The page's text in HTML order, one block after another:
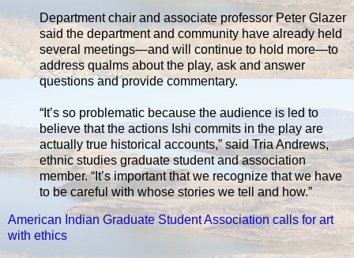
Department chair and associate professor Peter Glazer
said the department and community have already held
several meetings—and will continue to hold more—to
address qualms about the play, ask and answer
questions and provide commentary.
“It’s so problematic because the audience is led to
believe that the actions Ishi commits in the play are
actually true historical accounts,” said Tria Andrews,
ethnic studies graduate student and association
member. “It’s important that we recognize that we have
to be careful with whose stories we tell and how.”
American Indian Graduate Student Association calls for art
with ethics